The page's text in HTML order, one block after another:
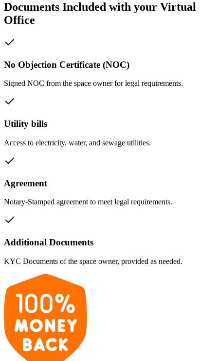
Documents Included with your Virtual
Office
No Objection Certificate (NOC)
Signed NOC from the space owner for legal requirements.
Utility bills
Access to electricity, water, and sewage utilities.
Agreement
Notary-Stamped agreement to meet legal requirements.
Additional Documents
KYC Documents of the space owner, provided as needed.